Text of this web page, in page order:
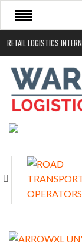
RETAIL LOGISTICS
HOME
ABOUT
NEWS